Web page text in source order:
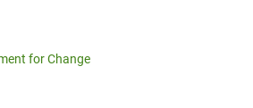
for Change